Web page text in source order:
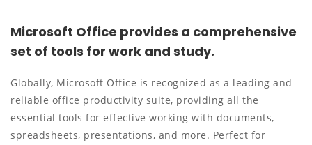
Microsoft Office provides a comprehensive
set of tools for work and study.
Globally, Microsoft Office is recognized as a leading and
reliable office productivity suite, providing all the
essential tools for effective working with documents,
spreadsheets, presentations, and more. Perfect for